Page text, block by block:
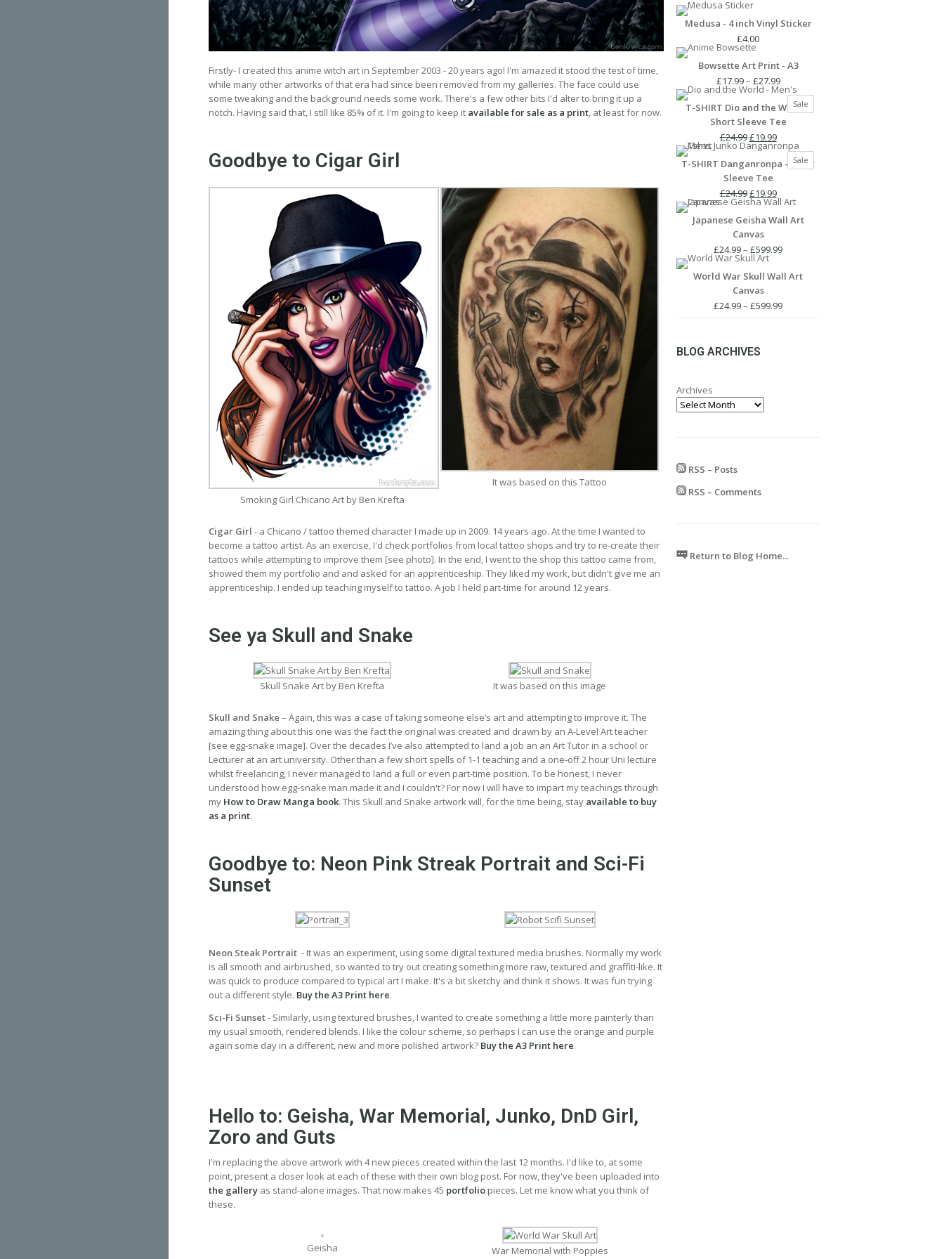
Firstly- I created this anime witch art in September 2003 - 20 years ago! I'm amazed it stood the test of time,
while many other artworks of that era had since been removed from my galleries. The face could use
some tweaking and the background needs some work. There's a few other bits I'd alter to bring it up a
notch. Having said that, I still like 85% of it. I'm going to keep it available for sale as a print, at least for now.
Goodbye to Cigar Girl
Smoking Girl Chicano Art by Ben Krefta
It was based on this Tattoo
Cigar Girl - a Chicano / tattoo themed character I made up in 2009. 14 years ago. At the time I wanted to
become a tattoo artist. As an exercise, I'd check portfolios from local tattoo shops and try to re-create their
tattoos while attempting to improve them [see photo]. In the end, I went to the shop this tattoo came from,
showed them my portfolio and and asked for an apprenticeship. They liked my work, but didn't give me an
apprenticeship. I ended up teaching myself to tattoo. A job I held part-time for around 12 years.
See ya Skull and Snake
Skull Snake Art by Ben Krefta It was based on this image
Skull and Snake – Again, this was a case of taking someone else’s art and attempting to improve it. The
amazing thing about this one was the fact the original was created and drawn by an A-Level Art teacher
[see egg-snake image]. Over the decades I’ve also attempted to land a job an an Art Tutor in a school or
Lecturer at an art university. Other than a few short spells of 1-1 teaching and a one-off 2 hour Uni lecture
whilst freelancing, I never managed to land a full or even part-time position. To be honest, I never
understood how egg-snake man made it and I couldn't? For now I will have to impart my teachings through
my How to Draw Manga book. This Skull and Snake artwork will, for the time being, stay available to buy
as a print.
Goodbye to: Neon Pink Streak Portrait and Sci-Fi
Sunset
Neon Steak Portrait - It was an experiment, using some digital textured media brushes. Normally my work
is all smooth and airbrushed, so wanted to try out creating something more raw, textured and graffiti-like. It
was quick to produce compared to typical art I make. It's a bit sketchy and think it shows. It was fun trying
out a different style. Buy the A3 Print here.
Sci-Fi Sunset- Similarly, using textured brushes, I wanted to create something a little more painterly than
my usual smooth, rendered blends. I like the colour scheme, so perhaps I can use the orange and purple
again some day in a different, new and more polished artwork? Buy the A3 Print here.
Hello to: Geisha, War Memorial, Junko, DnD Girl,
Zoro and Guts
I'm replacing the above artwork with 4 new pieces created within the last 12 months. I'd like to, at some
point, present a closer look at each of these with their own blog post. For now, they've been uploaded into
the gallery as stand-alone images. That now makes 45 portfolio pieces. Let me know what you think of
these.
Geisha War Memorial with Poppies
Medusa - 4 inch Vinyl Sticker
£4.00
Bowsette Art Print - A3
£17.99– £27.99Price
range:
£17.99
through
SaleProduct
on
T-SHIRT Dio and the World -
Short Sleeve Tee
£24.99Original
price
was:
£24.99.
£19.99Current
price
is:
SaleProduct
on
T-SHIRT Danganronpa - Short
Sleeve Tee
£24.99Original
price
was:
£24.99.
£19.99Current
price
is:
Japanese Geisha Wall Art
Canvas
£24.99– £599.99Price
£24.99
£599.99
World War Skull Wall Art
Canvas
£24.99– £599.99Price
BLOG ARCHIVES
Archives
RSS – Posts
RSS – Comments
Return to Blog Home...